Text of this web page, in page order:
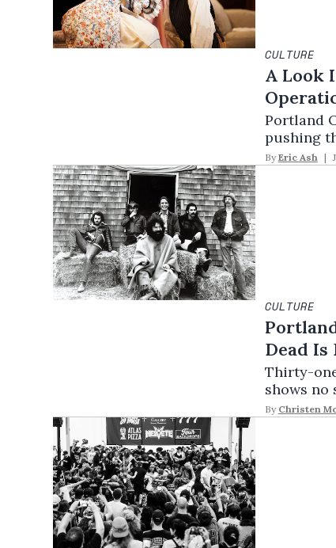
CULTURE
A Look
Portland
pushing
By Eric Ash
CULTURE
Dead
Thirty-
shows no
By Christen